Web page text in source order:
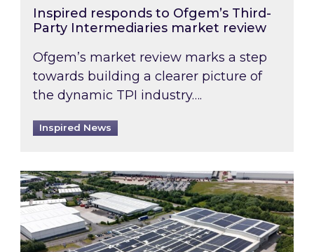
Inspired responds to Ofgem’s Third-
Party Intermediaries market review
Ofgem’s market review marks a step
towards building a clearer picture of
the dynamic TPI industry….
Inspired News
Inspired and Zestec showcase one of the